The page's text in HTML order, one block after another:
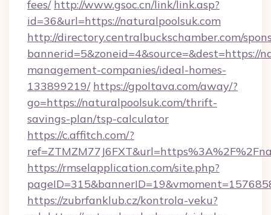
fees/ http://www.gsoc.cn/link/link.asp?
id=36&url=https://naturalpoolsuk.com
http://directory.centralbuckschamber.com/
bannerid=5&zoneid=4&source=&dest=https://
management-companies/ideal-homes-
133899219/ https://gpoltava.com/away/?
go=https://naturalpoolsuk.com/thrift-
savings-plan/tsp-calculator
https://c.affitch.com/?
https://rmselapplication.com/site.php?
https://zubrfanklub.cz/kontrola-veku?